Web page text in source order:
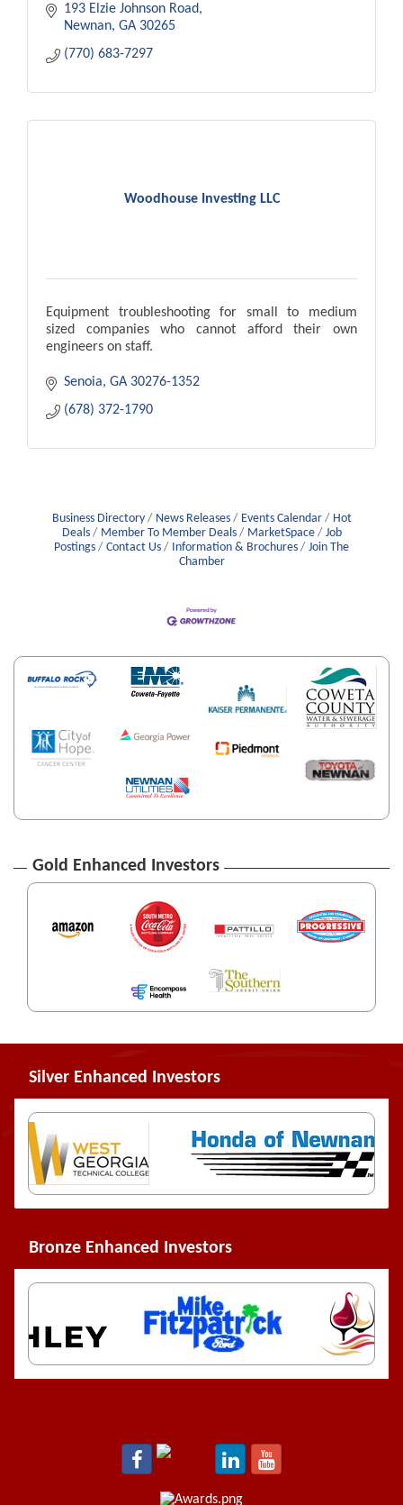
193 Elzie Johnson Road
Newnan GA 30265
(770) 683-7297
Woodhouse Investing LLC
Equipment troubleshooting for small to medium
sized companies who cannot afford their own
engineers on staff.
Senoia GA 30276-1352
(678) 372-1790
Business Directory News Releases Events Calendar
Hot
Deals
Member To Member Deals MarketSpace
Job
Postings
Contact Us Information & Brochures
Join The
Chamber
Gold Enhanced Investors
Silver Enhanced Investors
Bronze Enhanced Investors